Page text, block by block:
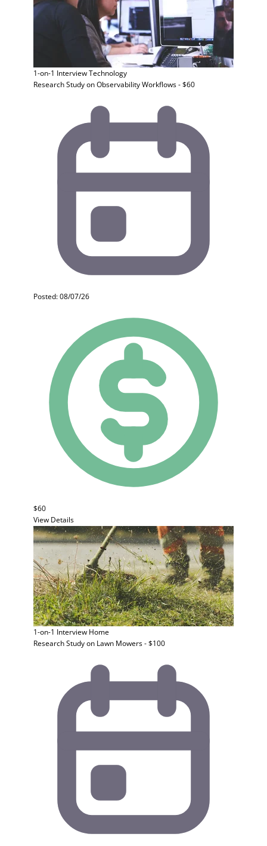
1-on-1 InterviewTechnology
Research Study on Observability Workflows - $60
Posted: 08/07/26
$60
View Details
1-on-1 Interview Home
Research Study on Lawn Mowers - $100